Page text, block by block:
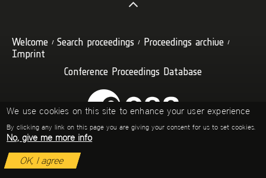
Welcome Search proceedings
Proceedings archive
Imprint
Conference Proceedings Database
We use cookies on this site to enhance your user experience
By clicking any link on this page you are giving your consent for us to set cookies.
No, give me more info
OK, I agree